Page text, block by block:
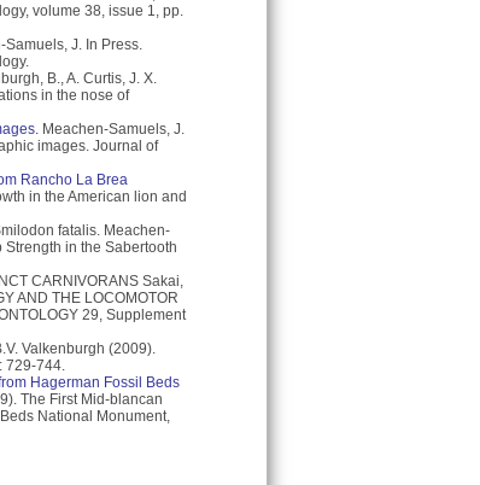
volume 38, issue 1, pp.
J. In Press.
B., A. Curtis, J. X.
in the nose of
Meachen-Samuels, J.
images. Journal of
Rancho La Brea
in the American lion and
fatalis. Meachen-
in the Sabertooth
CARNIVORANS Sakai,
AND THE LOCOMOTOR
29, Supplement
Valkenburgh (2009).
729-744.
Hagerman Fossil Beds
The First Mid-blancan
National Monument,